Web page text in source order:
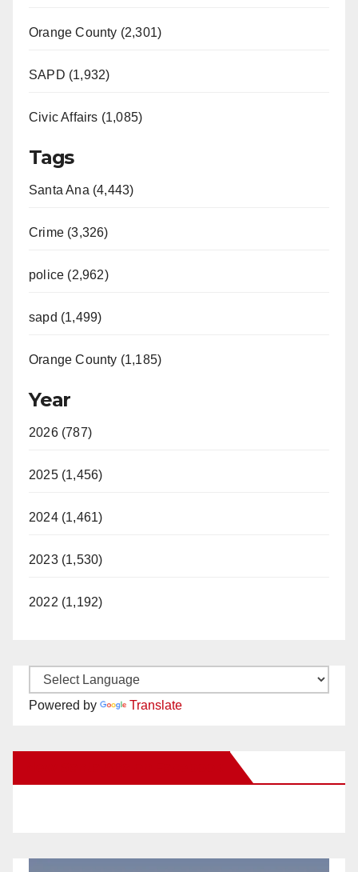
Orange County (2,301)
SAPD (1,932)
Civic Affairs (1,085)
Tags
Santa Ana (4,443)
Crime (3,326)
police (2,962)
sapd (1,499)
Orange County (1,185)
Year
2026 (787)
2025 (1,456)
2024 (1,461)
2023 (1,530)
2022 (1,192)
Powered by Translate